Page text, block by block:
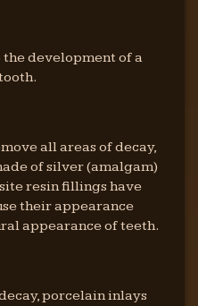
the development of a
all areas of decay,
of silver (amalgam)
resin fillings have
their appearance
appearance of teeth.
porcelain inlays